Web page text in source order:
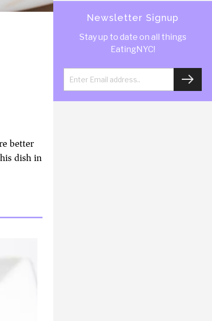
Newsletter Signup
Stay up to date on all things
EatingNYC!
better
dish in